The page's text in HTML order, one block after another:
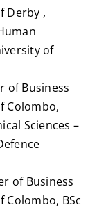
Derby ,
of
of Business
Colombo,
Sciences –
of Business
BSc